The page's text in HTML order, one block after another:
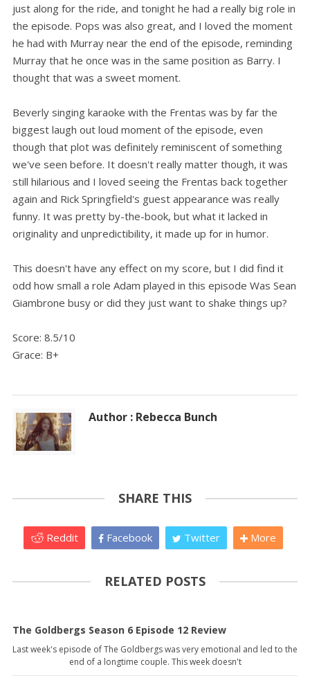
just along for the ride, and tonight he had a really big role in
the episode. Pops was also great, and I loved the moment
he had with Murray near the end of the episode, reminding
Murray that he once was in the same position as Barry. I
thought that was a sweet moment.
Beverly singing karaoke with the Frentas was by far the
biggest laugh out loud moment of the episode, even
though that plot was definitely reminiscent of something
we've seen before. It doesn't really matter though, it was
still hilarious and I loved seeing the Frentas back together
again and Rick Springfield's guest appearance was really
funny. It was pretty by-the-book, but what it lacked in
originality and unpredictibility, it made up for in humor.
This doesn't have any effect on my score, but I did find it
odd how small a role Adam played in this episode Was Sean
Giambrone busy or did they just want to shake things up?
Score: 8.5/10
Grace: B+
Author : Rebecca Bunch
SHARE THIS
Reddit Facebook Twitter More
RELATED POSTS
The Goldbergs Season 6 Episode 12 Review
Last week's episode of The Goldbergs was very emotional and led to the
end of a longtime couple. This week doesn't